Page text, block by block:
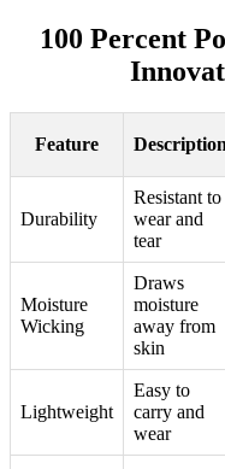
100 Percent
Feature Description
Durability
Resistant to
wear and
tear
Moisture
Wicking
Draws
moisture
away from
skin
Lightweight
Easy to
carry and
wear